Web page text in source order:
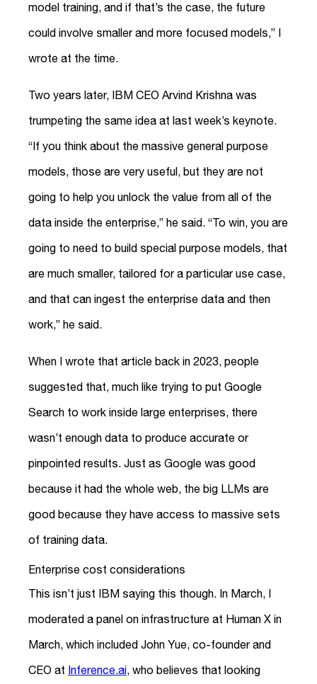
model training, and if that’s the case, the future
could involve smaller and more focused models,” I
wrote at the time.
Two years later, IBM CEO Arvind Krishna was
trumpeting the same idea at last week’s keynote.
“If you think about the massive general purpose
models, those are very useful, but they are not
going to help you unlock the value from all of the
data inside the enterprise,” he said. “To win, you are
going to need to build special purpose models, that
are much smaller, tailored for a particular use case,
and that can ingest the enterprise data and then
work,” he said.
When I wrote that article back in 2023, people
suggested that, much like trying to put Google
Search to work inside large enterprises, there
wasn’t enough data to produce accurate or
pinpointed results. Just as Google was good
because it had the whole web, the big LLMs are
good because they have access to massive sets
of training data.
Enterprise cost considerations
This isn’t just IBM saying this though. In March, I
moderated a panel on infrastructure at Human X in
March, which included John Yue, co-founder and
CEO at Inference.ai, who believes that looking